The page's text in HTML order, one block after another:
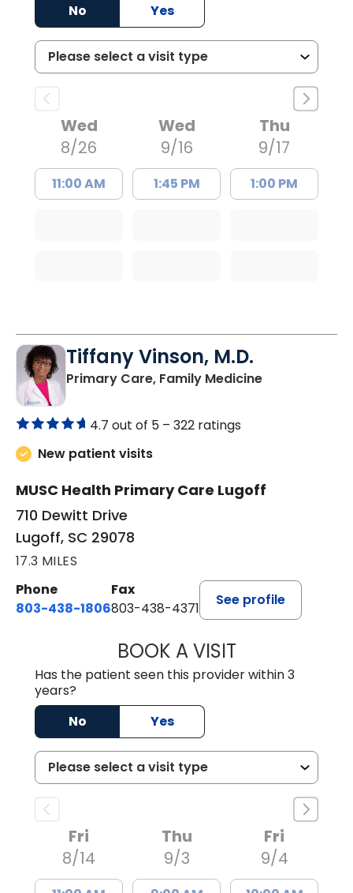
No
Yes
Wed
8/26
11:00 AM
Wed
9/16
1:45 PM
Thu
9/17
1:00 PM
Tiffany Vinson, M.D.
Primary Care, Family Medicinein Lugoff, SC
4.7 out of 5 – 322 ratings
New patient visits
MUSC Health Primary Care Lugoff
710 Dewitt Drive
Lugoff, SC 29078
17.3 MILES
Phone
803-438-1806
Fax
803-438-4371
See profile
BOOK A VISITTIFFANY
Has the patient seen this provider within 3
years?
No
Yes
Fri
8/14
Thu
9/3
Fri
9/4